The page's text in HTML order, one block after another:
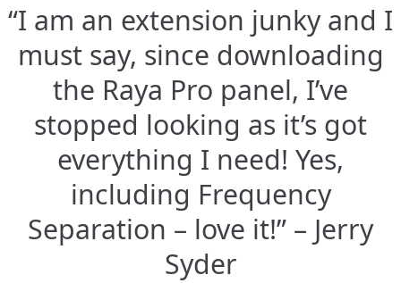
“I am an extension junky and I
must say, since downloading
the Raya Pro panel, I’ve
stopped looking as it’s got
everything I need! Yes,
including Frequency
Separation – love it!” – Jerry
Syder